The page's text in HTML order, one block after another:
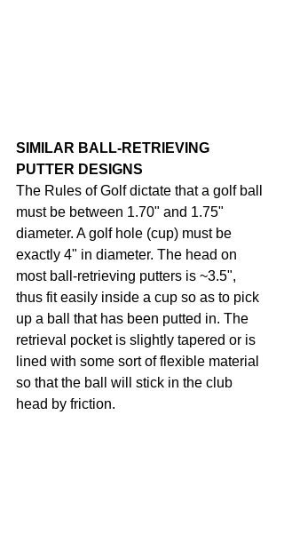
SIMILAR BALL-RETRIEVING
PUTTER DESIGNS
The Rules of Golf dictate that a golf ball
must be between 1.70" and 1.75"
diameter. A golf hole (cup) must be
exactly 4" in diameter. The head on
most ball-retrieving putters is ~3.5",
thus fit easily inside a cup so as to pick
up a ball that has been putted in. The
retrieval pocket is slightly tapered or is
lined with some sort of flexible material
so that the ball will stick in the club
head by friction.